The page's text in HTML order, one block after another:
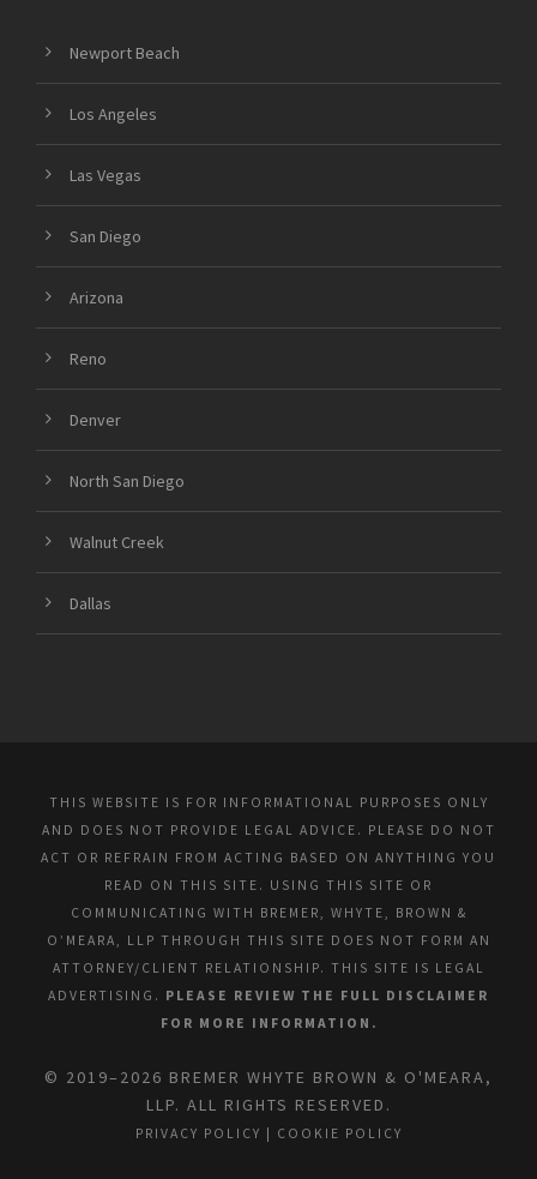
Newport Beach
Los Angeles
Las Vegas
San Diego
Arizona
Reno
Denver
North San Diego
Walnut Creek
Dallas
THIS WEBSITE IS FOR INFORMATIONAL PURPOSES ONLY
AND DOES NOT PROVIDE LEGAL ADVICE. PLEASE DO NOT
ACT OR REFRAIN FROM ACTING BASED ON ANYTHING YOU
READ ON THIS SITE. USING THIS SITE OR
COMMUNICATING WITH BREMER, WHYTE, BROWN &
O’MEARA, LLP THROUGH THIS SITE DOES NOT FORM AN
ATTORNEY/CLIENT RELATIONSHIP. THIS SITE IS LEGAL
ADVERTISING. PLEASE REVIEW THE FULL DISCLAIMER
FOR MORE INFORMATION.
© 2019–2026 BREMER WHYTE BROWN & O'MEARA,
LLP. ALL RIGHTS RESERVED.
PRIVACY POLICY | COOKIE POLICY